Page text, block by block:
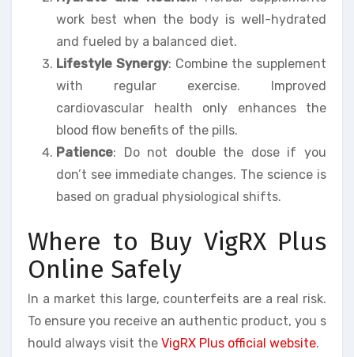
work best when the body is well-hydrated
and fueled by a balanced diet.
Lifestyle Synergy: Combine the supplement
with regular exercise. Improved
cardiovascular health only enhances the
blood flow benefits of the pills.
Patience: Do not double the dose if you
don’t see immediate changes. The science is
based on gradual physiological shifts.
Where to Buy VigRX Plus
Online Safely
In a market this large, counterfeits are a real risk.
To ensure you receive an authentic product, you s
hould always visit the VigRX Plus official website.